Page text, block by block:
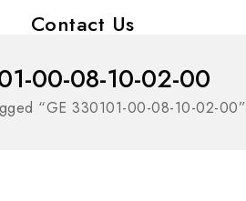
Contact Us
00-08-10-02-00
“GE 330101-00-08-10-02-00”